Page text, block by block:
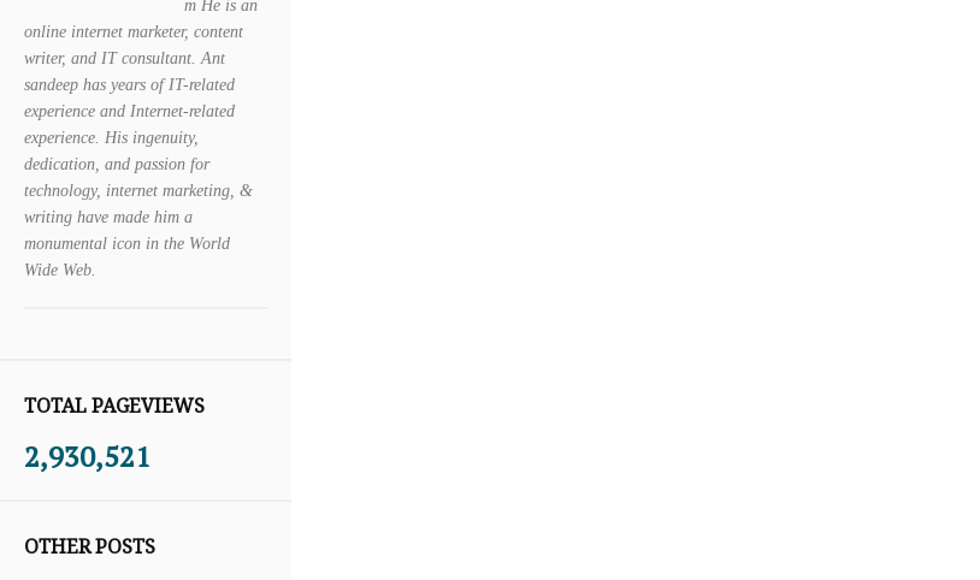
m He is an
online internet marketer, content
writer, and IT consultant. Ant
sandeep has years of IT-related
experience and Internet-related
experience. His ingenuity,
dedication, and passion for
technology, internet marketing, &
writing have made him a
monumental icon in the World
Wide Web.
TOTAL PAGEVIEWS
2,930,521
OTHER POSTS